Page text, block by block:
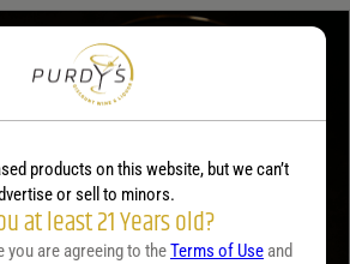
products on this website, but we can’t
or sell to minors.
at least 21 Years old?
you are agreeing to theTerms of Use and